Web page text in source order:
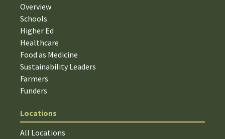
Overview
Schools
Higher Ed
Healthcare
Food as Medicine
Sustainability Leaders
Farmers
Funders
Locations
All Locations